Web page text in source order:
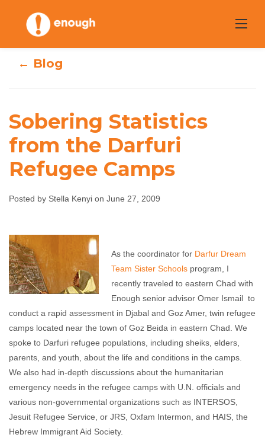
content
Sobering
Statistics from
the Darfuri
Stella Kenyi June 27, 2009 No comments
← Blog
Sobering Statistics
from the Darfuri
Refugee Camps
Posted by Stella Kenyi on June 27, 2009
As the coordinator for Darfur Dream
Team Sister Schools program, I
recently traveled to eastern Chad with
Enough senior advisor Omer Ismail to
conduct a rapid assessment in Djabal and Goz Amer, twin refugee
camps located near the town of Goz Beida in eastern Chad. We
spoke to Darfuri refugee populations, including sheiks, elders,
parents, and youth, about the life and conditions in the camps.
We also had in-depth discussions about the humanitarian
emergency needs in the refugee camps with U.N. officials and
various non-governmental organizations such as INTERSOS,
Jesuit Refugee Service, or JRS, Oxfam Intermon, and HAIS, the
Hebrew Immigrant Aid Society.